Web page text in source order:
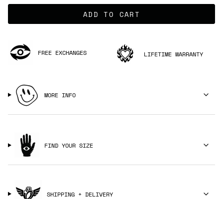
ADD TO CART
FREE EXCHANGES LIFETIME WARRANTY
MORE INFO
FIND YOUR SIZE
SHIPPING + DELIVERY